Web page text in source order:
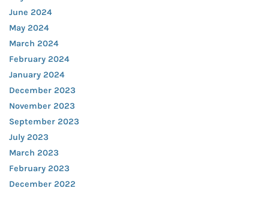
June 2024
May 2024
March 2024
February 2024
January 2024
December 2023
November 2023
September 2023
July 2023
March 2023
February 2023
December 2022